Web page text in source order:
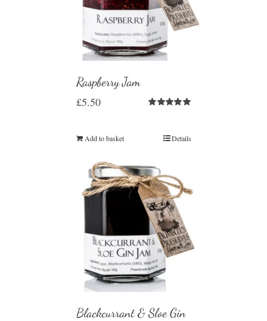
Raspberry Jam
£5.50
Add to basket Details
Blackcurrant & Sloe Gin